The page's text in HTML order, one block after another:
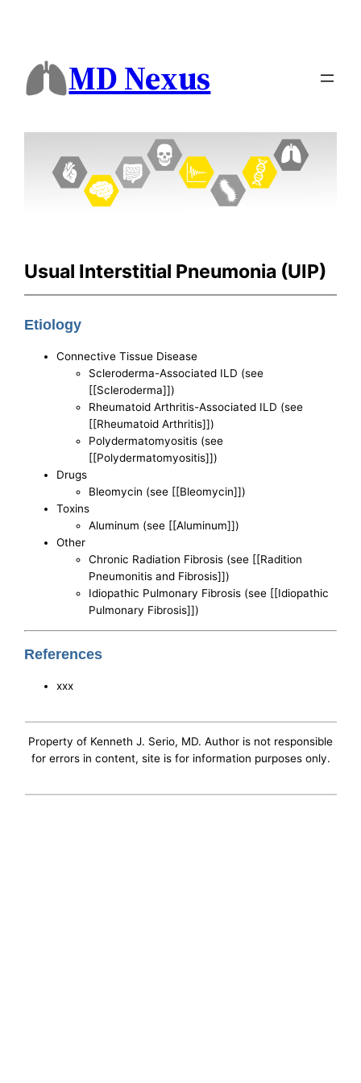
MD Nexus
Usual Interstitial Pneumonia (UIP)
Etiology
Connective Tissue Disease
Scleroderma-Associated ILD (see
[[Scleroderma]])
Rheumatoid Arthritis-Associated ILD (see
[[Rheumatoid Arthritis]])
Polydermatomyositis (see
[[Polydermatomyositis]])
Drugs
Bleomycin (see [[Bleomycin]])
Toxins
Aluminum (see [[Aluminum]])
Other
Chronic Radiation Fibrosis (see [[Radition
Pneumonitis and Fibrosis]])
Idiopathic Pulmonary Fibrosis (see [[Idiopathic
Pulmonary Fibrosis]])
References
xxx
Property of Kenneth J. Serio, MD. Author is not responsible
for errors in content, site is for information purposes only.